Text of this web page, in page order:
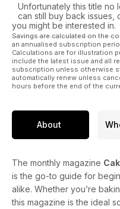
packed into this issue,
Unfortunately this title no
can still buy back issues,
you might be interested in.
Savings are calculated on the
an annualised subscription
Calculations are for illustration
include the latest issue and all
subscription unless otherwise
automatically renew unless
hours before the end of the
About
The monthly magazine
is the go-to guide for
alike. Whether you’re
this magazine is the ideal